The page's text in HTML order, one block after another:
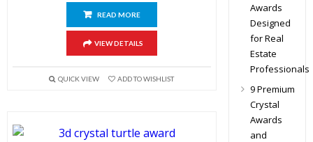
READ MORE
VIEW DETAILS
QUICK VIEW ADD TO WISHLIST
Awards
Designed
for Real
Estate
Professionals
9 Premium
Crystal
Awards
and